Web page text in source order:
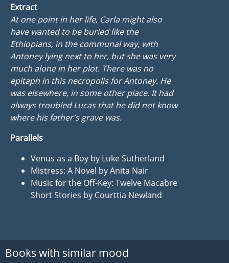
Extract
At one point in her life, Carla might also
have wanted to be buried like the
Ethiopians, in the communal way, with
Antoney lying next to her, but she was very
much alone in her plot. There was no
epitaph in this necropolis for Antoney. He
was elsewhere, in some other place. It had
always troubled Lucas that he did not know
where his father's grave was.
Parallels
Venus as a Boy by Luke Sutherland
Mistress: A Novel by Anita Nair
Music for the Off-Key: Twelve Macabre
Short Stories by Courttia Newland
Books with similar mood